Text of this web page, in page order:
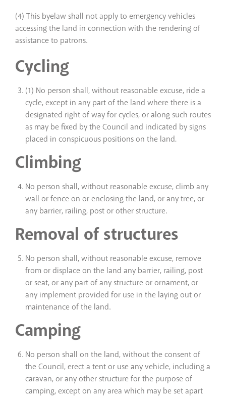
(4) This byelaw shall not apply to emergency vehicles
accessing the land in connection with the rendering of
assistance to patrons.
Cycling
(1) No person shall, without reasonable excuse, ride a
cycle, except in any part of the land where there is a
designated right of way for cycles, or along such routes
as may be fixed by the Council and indicated by signs
placed in conspicuous positions on the land.
Climbing
No person shall, without reasonable excuse, climb any
wall or fence on or enclosing the land, or any tree, or
any barrier, railing, post or other structure.
Removal of structures
No person shall, without reasonable excuse, remove
from or displace on the land any barrier, railing, post
or seat, or any part of any structure or ornament, or
any implement provided for use in the laying out or
maintenance of the land.
Camping
No person shall on the land, without the consent of
the Council, erect a tent or use any vehicle, including a
caravan, or any other structure for the purpose of
camping, except on any area which may be set apart